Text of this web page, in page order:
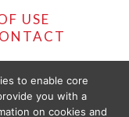
USE
OR COMPILED
to enable core
you with a
on cookies and